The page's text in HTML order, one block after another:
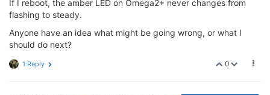
If I reboot, the amber LED on Omega2+ never changes from
flashing to steady.
Anyone have an idea what might be going wrong, or what I
should do next?
0
1 Reply